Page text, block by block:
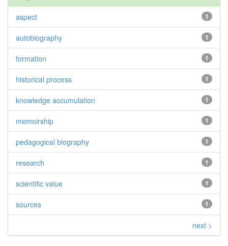
1
aspect
1
autobiography
1
formation
1
historical process
1
knowledge accumulation
1
memoirship
1
pedagogical biography
1
research
1
scientific value
1
sources
next >